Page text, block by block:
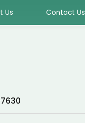
Us Contact Us